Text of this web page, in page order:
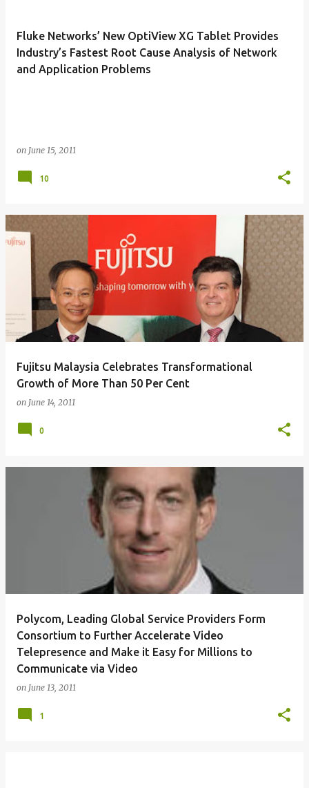
Fluke Networks’ New OptiView XG Tablet Provides
Industry’s Fastest Root Cause Analysis of Network
and Application Problems
on June 15, 2011
10
Fujitsu Malaysia Celebrates Transformational
Growth of More Than 50 Per Cent
on June 14, 2011
0
Polycom, Leading Global Service Providers Form
Consortium to Further Accelerate Video
Telepresence and Make it Easy for Millions to
Communicate via Video
on June 13, 2011
1